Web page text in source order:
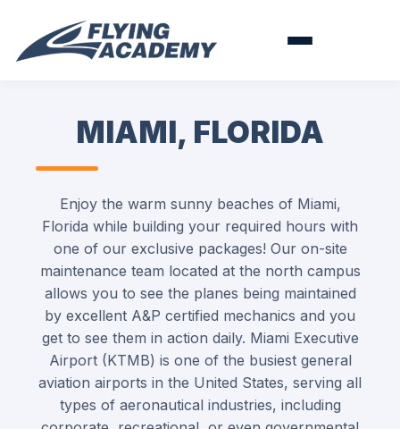
MIAMI, FLORIDA
Enjoy the warm sunny beaches of Miami,
Florida while building your required hours with
one of our exclusive packages! Our on-site
maintenance team located at the north campus
allows you to see the planes being maintained
by excellent A&P certified mechanics and you
get to see them in action daily. Miami Executive
Airport (KTMB) is one of the busiest general
aviation airports in the United States, serving all
types of aeronautical industries, including